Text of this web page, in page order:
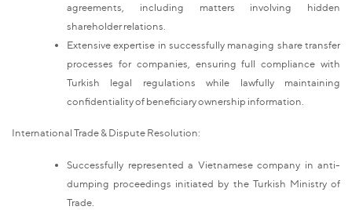
agreements, including matters involving hidden
shareholder relations.
Extensive expertise in successfully managing share transfer
processes for companies, ensuring full compliance with
Turkish legal regulations while lawfully maintaining
confidentiality of beneficiary ownership information.
International Trade & Dispute Resolution:
Successfully represented a Vietnamese company in anti-
dumping proceedings initiated by the Turkish Ministry of
Trade.